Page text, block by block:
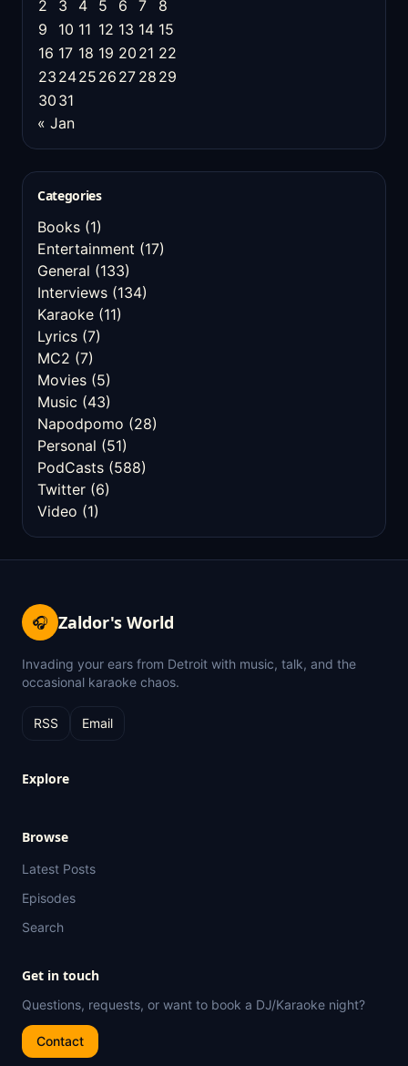
2 3 4 5 6 7
8
9
10 11 12 13 14 15
16 17 18 19 20 21 22
23 2425 26 27 28 29
30 31
« Jan
Categories
Books (1)
Entertainment (17)
General (133)
Interviews (134)
Karaoke (11)
Lyrics (7)
MC2 (7)
Movies (5)
Music (43)
Napodpomo (28)
Personal (51)
PodCasts (588)
Twitter (6)
Video (1)
🎧 Zaldor's World
Invading your ears from Detroit with music, talk, and the
occasional karaoke chaos.
RSS Email
Explore
Browse
Latest Posts
Episodes
Search
Get in touch
Questions, requests, or want to book a DJ/Karaoke night?
Contact